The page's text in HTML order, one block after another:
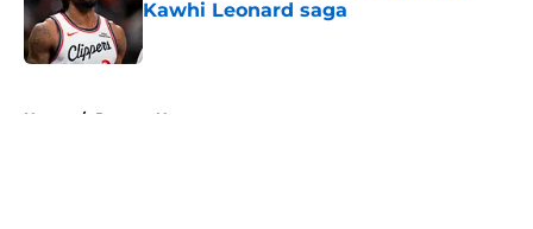
Kawhi Leonard saga
Published by on Invalid Date
Home / Raptors News